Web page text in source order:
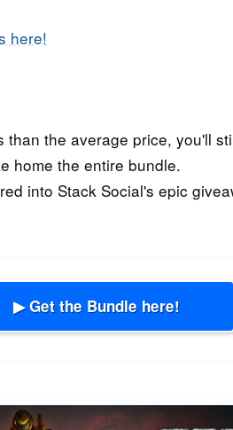
here!
than the average price, you'll
home the entire bundle.
into Stack Social's epic
▶ Get the Bundle here!